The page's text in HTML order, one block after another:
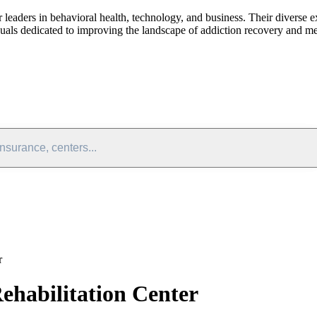
in behavioral health, technology, and business. Their
dedicated to improving the landscape of addiction recovery and
centers...
Center